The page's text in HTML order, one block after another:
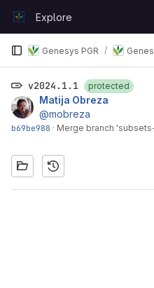
GitLabExplore
Genesys PGR
v2024.1.1 protected
Matija Obreza
@mobreza
b69be988 · Merge branch